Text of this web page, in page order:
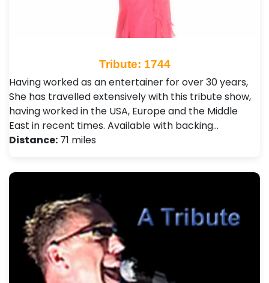
Tribute: 1744
Having worked as an entertainer for over 30 years,
She has travelled extensively with this tribute show,
having worked in the USA, Europe and the Middle
East in recent times. Available with backing…
Distance: 71 miles